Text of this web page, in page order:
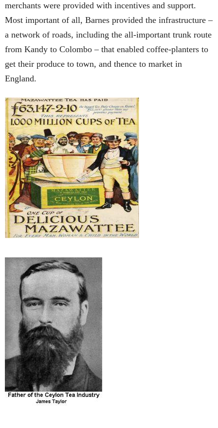
merchants were provided with incentives and support.
Most important of all, Barnes provided the infrastructure –
a network of roads, including the all-important trunk route
from Kandy to Colombo – that enabled coffee-planters to
get their produce to town, and thence to market in
England.